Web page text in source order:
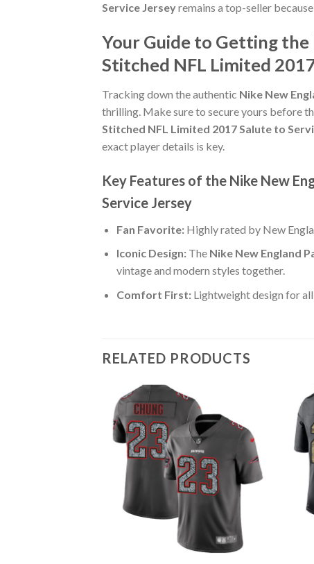
Service Jerseyremains a top-seller
Your Guide to Getting the
Stitched NFL Limited
Tracking down the authentic Nike New
thrilling. Make sure to secure yours before
Stitched NFL Limited 2017 Salute to
exact player details is key.
Key Features of the Nike New
Service Jersey
Fan Favorite:Highly rated by New
Iconic Design:The Nike New England
vintage and modern styles together.
Comfort First:Lightweight design for
RELATED PRODUCTS